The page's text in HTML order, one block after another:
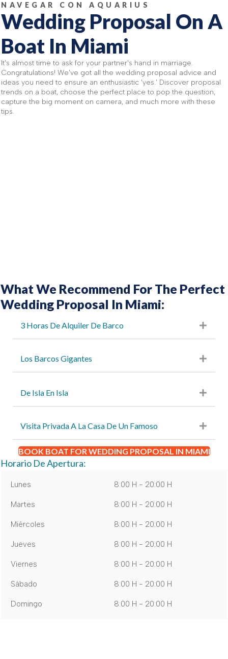
NAVEGAR CON AQUARIUS
Wedding Proposal On A
Boat In Miami
It's almost time to ask for your partner's hand in marriage.
Congratulations! We've got all the wedding proposal advice and
ideas you need to ensure an enthusiastic 'yes.' Discover proposal
trends on a boat, choose the perfect place to pop the question,
capture the big moment on camera, and much more with these
tips.
What We Recommend For The Perfect
Wedding Proposal In Miami:
3 Horas De Alquiler De Barco
Los Barcos Gigantes
De Isla En Isla
Visita Privada A La Casa De Un Famoso
BOOK BOAT FOR WEDDING PROPOSAL IN MIAMI
Horario De Apertura:
Lunes 8:00 H - 20:00 H
Martes 8:00 H - 20:00 H
Miércoles 8:00 H - 20:00 H
Jueves 8:00 H - 20:00 H
Viernes 8:00 H - 20:00 H
Sábado 8:00 H - 20:00 H
Domingo 8:00 H - 20:00 H